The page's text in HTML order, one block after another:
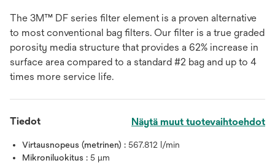
The 3M™ DF series filter element is a proven alternative
to most conventional bag filters. Our filter is a true graded
porosity media structure that provides a 62% increase in
surface area compared to a standard #2 bag and up to 4
times more service life.
Tiedot Näytä muut tuotevaihtoehdot
Virtausnopeus (metrinen) : 567.812 l/min
Mikroniluokitus : 5 μm